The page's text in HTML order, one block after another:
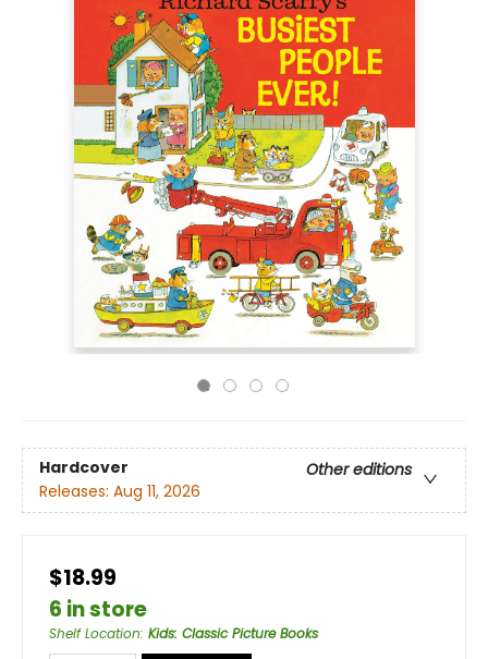
Hardcover
Other editions
Releases: Aug 11, 2026
$18.99
6 in store
Shelf Location: Kids: Classic Picture Books